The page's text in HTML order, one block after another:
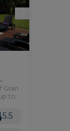
Gran
to
5.5